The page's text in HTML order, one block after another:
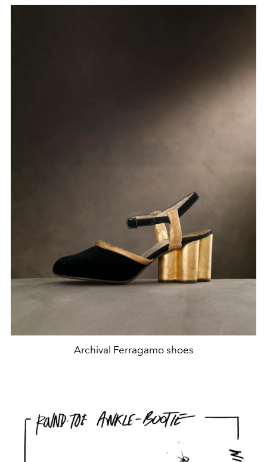
Archival Ferragamo shoes